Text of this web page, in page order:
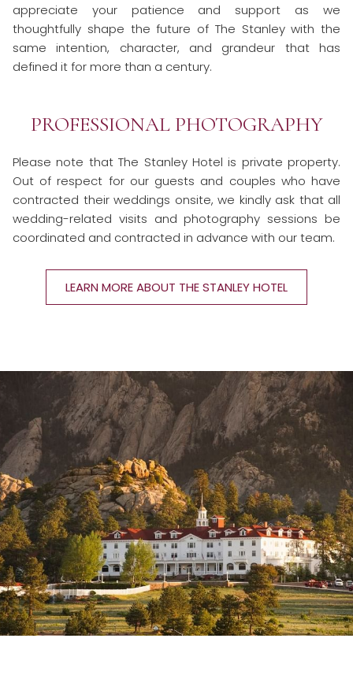
appreciate your patience and support as we
thoughtfully shape the future of The Stanley with the
same intention, character, and grandeur that has
defined it for more than a century.
PROFESSIONAL PHOTOGRAPHY
Please note that The Stanley Hotel is private property.
Out of respect for our guests and couples who have
contracted their weddings onsite, we kindly ask that all
wedding-related visits and photography sessions be
coordinated and contracted in advance with our team.
LEARN MORE ABOUT THE STANLEY HOTEL